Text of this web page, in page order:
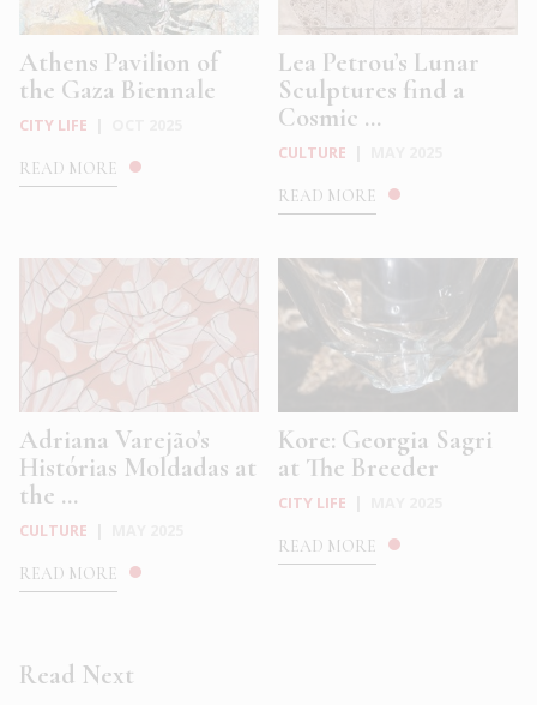
Athens Pavilion of
the Gaza Biennale
CITY LIFE
READ MORE
Lea Petrou’s Lunar
Sculptures find a
Cosmic ...
CULTURE
READ MORE
Adriana Varejão’s
Histórias Moldadas at
the ...
CULTURE
READ MORE
Kore: Georgia Sagri
at The Breeder
CITY LIFE
READ MORE
Read Next